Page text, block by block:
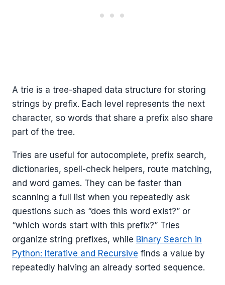
A trie is a tree-shaped data structure for storing
strings by prefix. Each level represents the next
character, so words that share a prefix also share
part of the tree.
Tries are useful for autocomplete, prefix search,
dictionaries, spell-check helpers, route matching,
and word games. They can be faster than
scanning a full list when you repeatedly ask
questions such as “does this word exist?” or
“which words start with this prefix?” Tries
organize string prefixes, while Binary Search in
Python: Iterative and Recursive finds a value by
repeatedly halving an already sorted sequence.